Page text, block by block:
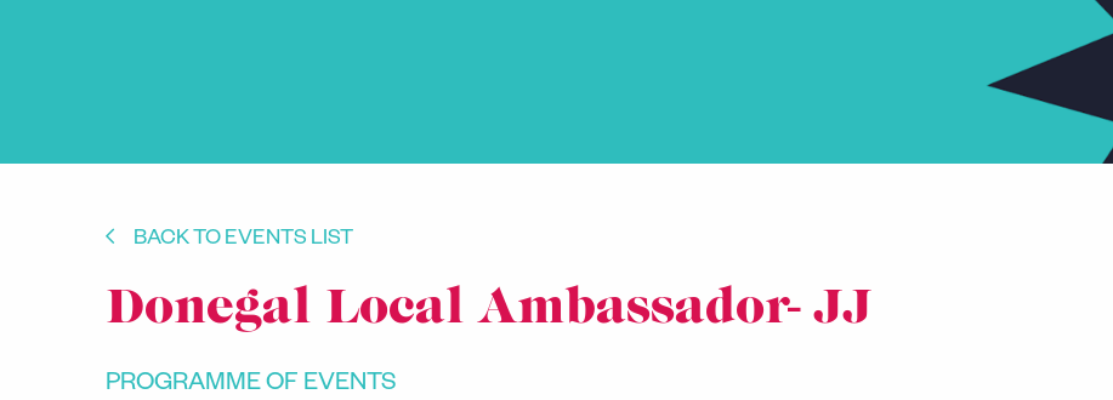
BACK TO EVENTS LIST
Donegal Local Ambassador- JJ
PROGRAMME OF EVENTS